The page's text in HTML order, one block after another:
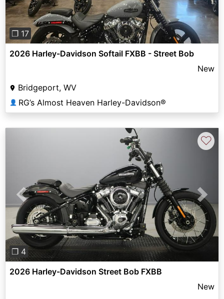
❐ 17
2026 Harley-Davidson Softail FXBB - Street Bob
New
Bridgeport, WV
👤 RG’s Almost Heaven Harley-Davidson®
Previous Next
❐ 4
♡
2026 Harley-Davidson Street Bob FXBB
New